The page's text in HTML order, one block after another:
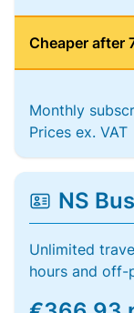
Cheaper after
Monthly
Prices ex. VAT
NS
Unlimited
hours and off-